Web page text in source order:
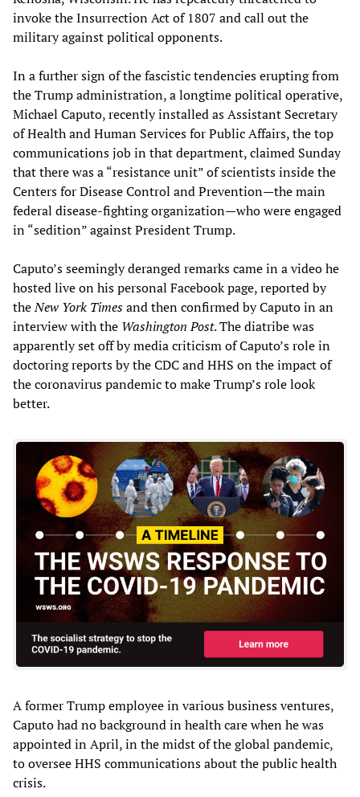
invoke the Insurrection Act of 1807 and call out the
military against political opponents.
In a further sign of the fascistic tendencies erupting from
the Trump administration, a longtime political operative,
Michael Caputo, recently installed as Assistant Secretary
of Health and Human Services for Public Affairs, the top
communications job in that department, claimed Sunday
that there was a “resistance unit” of scientists inside the
Centers for Disease Control and Prevention—the main
federal disease-fighting organization—who were engaged
in “sedition” against President Trump.
Caputo’s seemingly deranged remarks came in a video he
hosted live on his personal Facebook page, reported by
theNew York Timesand then confirmed by Caputo in an
interview with the Washington Post. The diatribe was
apparently set off by media criticism of Caputo’s role in
doctoring reports by the CDC and HHS on the impact of
the coronavirus pandemic to make Trump’s role look
better.
A former Trump employee in various business ventures,
Caputo had no background in health care when he was
appointed in April, in the midst of the global pandemic,
to oversee HHS communications about the public health
crisis.